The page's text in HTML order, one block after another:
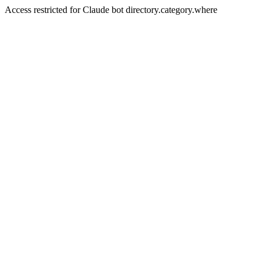
Access restricted for Claude bot directory.category.where